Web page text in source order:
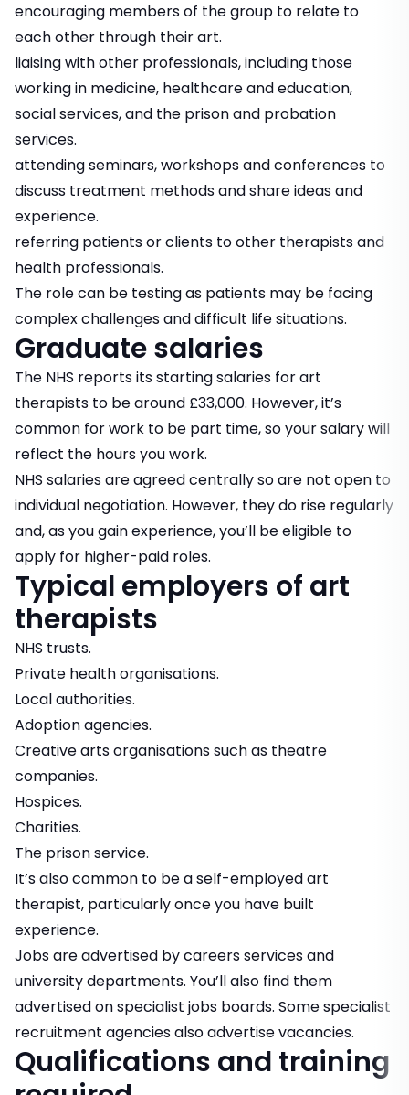
encouraging members of the group to relate to
each other through their art.
liaising with other professionals, including those
working in medicine, healthcare and education,
social services, and the prison and probation
services.
attending seminars, workshops and conferences to
discuss treatment methods and share ideas and
experience.
referring patients or clients to other therapists and
health professionals.
The role can be testing as patients may be facing
complex challenges and difficult life situations.
Graduate salaries
The NHS reports its starting salaries for art
therapists to be around £33,000. However, it’s
common for work to be part time, so your salary will
reflect the hours you work.
NHS salaries are agreed centrally so are not open to
individual negotiation. However, they do rise regularly
and, as you gain experience, you’ll be eligible to
apply for higher-paid roles.
Typical employers of art
therapists
NHS trusts.
Private health organisations.
Local authorities.
Adoption agencies.
Creative arts organisations such as theatre
companies.
Hospices.
Charities.
The prison service.
It’s also common to be a self-employed art
therapist, particularly once you have built
experience.
Jobs are advertised by careers services and
university departments. You’ll also find them
advertised on specialist jobs boards. Some specialist
recruitment agencies also advertise vacancies.
Qualifications and training